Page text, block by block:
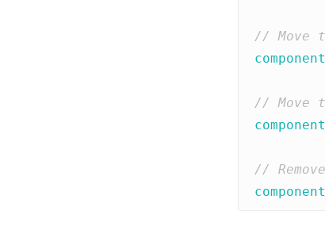
component
component
component